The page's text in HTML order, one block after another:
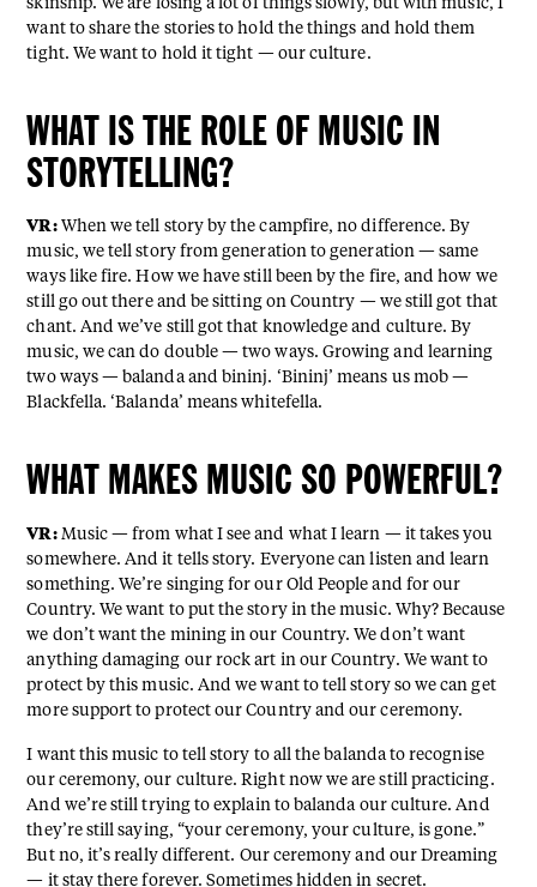
want to share the stories to hold the things and hold them
tight. We want to hold it tight — our culture.
WHAT IS THE ROLE OF MUSIC IN
STORYTELLING?
VR:When we tell story by the campfire, no difference. By
music, we tell story from generation to generation — same
ways like fire. How we have still been by the fire, and how we
still go out there and be sitting on Country — we still got that
chant. And we’ve still got that knowledge and culture. By
music, we can do double — two ways. Growing and learning
two ways — balanda and bininj. ‘Bininj’ means us mob —
Blackfella. ‘Balanda’ means whitefella.
WHAT MAKES MUSIC SO POWERFUL?
VR:Music — from what I see and what I learn — it takes you
somewhere. And it tells story. Everyone can listen and learn
something. We’re singing for our Old People and for our
Country. We want to put the story in the music. Why? Because
we don’t want the mining in our Country. We don’t want
anything damaging our rock art in our Country. We want to
protect by this music. And we want to tell story so we can get
more support to protect our Country and our ceremony.
I want this music to tell story to all the balanda to recognise
our ceremony, our culture. Right now we are still practicing.
And we’re still trying to explain to balanda our culture. And
they’re still saying, “your ceremony, your culture, is gone.”
But no, it’s really different. Our ceremony and our Dreaming
— it stay there forever. Sometimes hidden in secret.